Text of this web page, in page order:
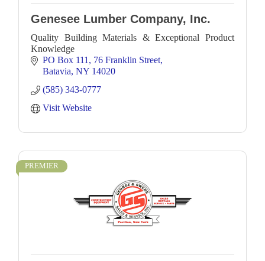
Genesee Lumber Company, Inc.
Quality Building Materials & Exceptional Product
Knowledge
PO Box 111
76 Franklin Street
Batavia NY 14020
(585) 343-0777
Visit Website
PREMIER